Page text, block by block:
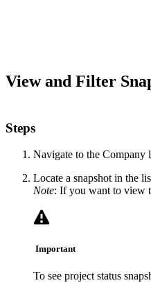
View and Filter
Steps
Navigate to the Company
Locate a snapshot in the
Note: If you want to view
Important
To see project status